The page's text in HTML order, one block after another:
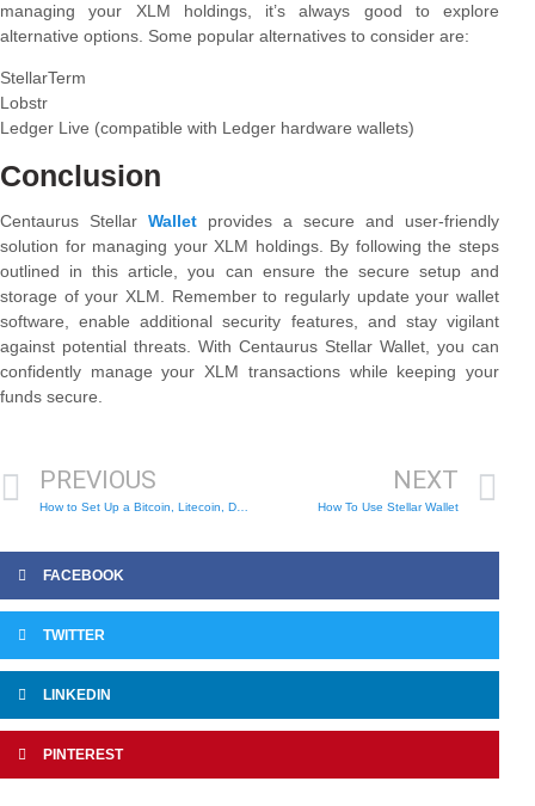
managing your XLM holdings, it’s always good to explore
alternative options. Some popular alternatives to consider are:
StellarTerm
Lobstr
Ledger Live (compatible with Ledger hardware wallets)
Conclusion
Centaurus Stellar Wallet provides a secure and user-friendly
solution for managing your XLM holdings. By following the steps
outlined in this article, you can ensure the secure setup and
storage of your XLM. Remember to regularly update your wallet
software, enable additional security features, and stay vigilant
against potential threats. With Centaurus Stellar Wallet, you can
confidently manage your XLM transactions while keeping your
funds secure.
PREVIOUS
How to Set Up a Bitcoin, Litecoin, Dogecoin Wallet
NEXT
How To Use Stellar Wallet
FACEBOOK
TWITTER
LINKEDIN
PINTEREST